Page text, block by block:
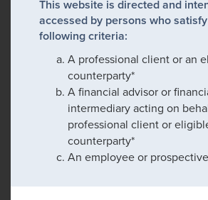
This website is directed and
accessed by persons who
following criteria:
A professional client or an
counterparty*
A financial advisor or
intermediary acting on
professional client or
counterparty*
An employee or